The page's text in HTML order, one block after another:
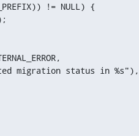
status in